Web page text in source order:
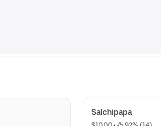
Salchipapa